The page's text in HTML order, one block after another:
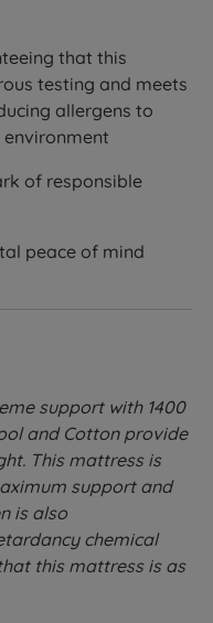
that this
testing and meets
allergens to
of responsible
peace of mind
support with 1400
and Cotton provide
This mattress is
support and
is also
chemical
this mattress is as